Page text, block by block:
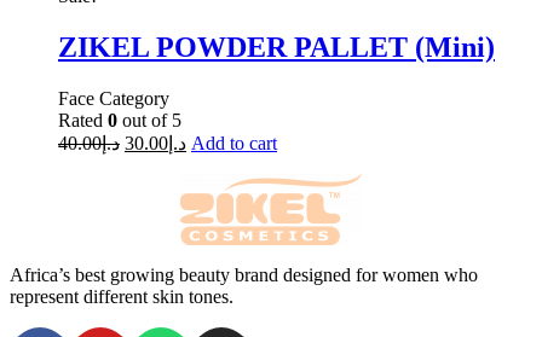
ZIKEL POWDER PALLET (Mini)
Face Category
Rated 0 out of 5
د.إ40.00 د.إ 30.00 Add to cart
Africa’s best growing beauty brand designed for women who
represent different skin tones.